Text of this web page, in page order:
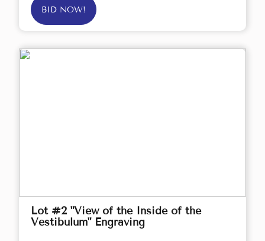
BID NOW!
Lot #2 "View of the Inside of the
Vestibulum" Engraving